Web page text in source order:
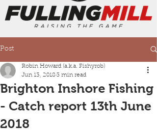
Post
Brighton Inshore Fishing
- Catch report 13th June
2018
Robin Howard (a.k.a. Fishyrob)
Jun 13, 20183 min read